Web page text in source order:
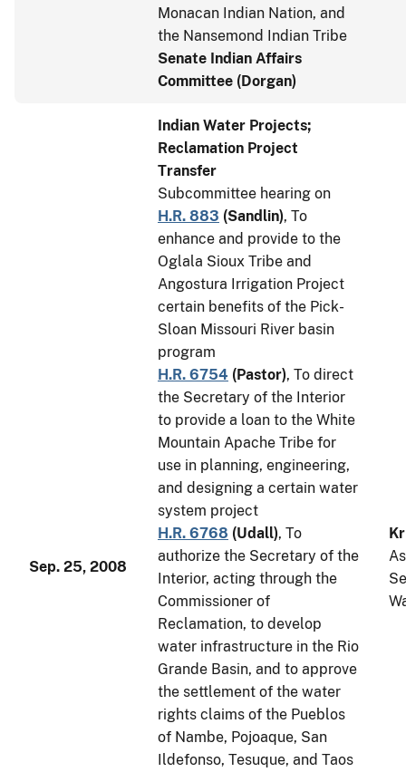
Monacan Indian Nation, and
the Nansemond Indian Tribe
Senate Indian Affairs
Committee (Dorgan)
Sep. 25, 2008
Indian Water Projects;
Reclamation Project
Transfer
Subcommittee hearing on
H.R. 883 (Sandlin), To
enhance and provide to the
Oglala Sioux Tribe and
Angostura Irrigation Project
certain benefits of the Pick-
Sloan Missouri River basin
program
H.R. 6754 (Pastor), To direct
the Secretary of the Interior
to provide a loan to the White
Mountain Apache Tribe for
use in planning, engineering,
and designing a certain water
system project
H.R. 6768 (Udall), To
authorize the Secretary of the
Interior, acting through the
Commissioner of
Reclamation, to develop
water infrastructure in the Rio
Grande Basin, and to approve
the settlement of the water
rights claims of the Pueblos
of Nambe, Pojoaque, San
Ildefonso, Tesuque, and Taos